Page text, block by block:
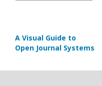
A Visual Guide to
Open Journal Systems